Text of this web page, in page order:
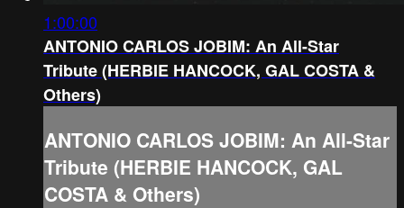
1:00:00
ANTONIO CARLOS JOBIM: An All-Star
Tribute (HERBIE HANCOCK, GAL COSTA &
Others)
ANTONIO CARLOS JOBIM: An All-Star
Tribute (HERBIE HANCOCK, GAL
COSTA & Others)